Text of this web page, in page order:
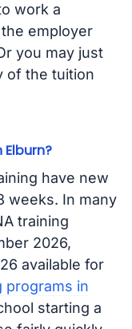
work a
employer
you may just
of the tuition
have new
weeks. In many
training
2026,
available for
programs in
starting a